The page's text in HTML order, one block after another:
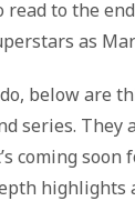
read to the
as
below are
series.
coming soon
highlights